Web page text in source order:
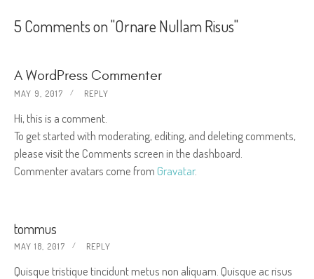
5 Comments on "Ornare Nullam Risus"
A WordPress Commenter
MAY 9, 2017 REPLY
Hi, this is a comment.
To get started with moderating, editing, and deleting comments,
please visit the Comments screen in the dashboard.
Commenter avatars come from Gravatar.
tommus
MAY 18, 2017 REPLY
Quisque tristique tincidunt metus non aliquam. Quisque ac risus